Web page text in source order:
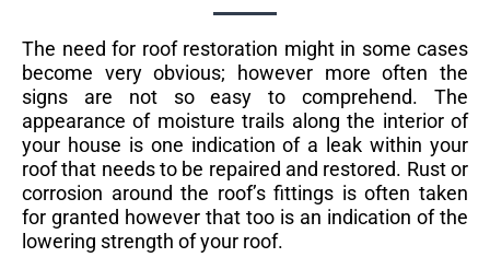
The need for roof restoration might in some cases
become very obvious; however more often the
signs are not so easy to comprehend. The
appearance of moisture trails along the interior of
your house is one indication of a leak within your
roof that needs to be repaired and restored. Rust or
corrosion around the roof’s fittings is often taken
for granted however that too is an indication of the
lowering strength of your roof.